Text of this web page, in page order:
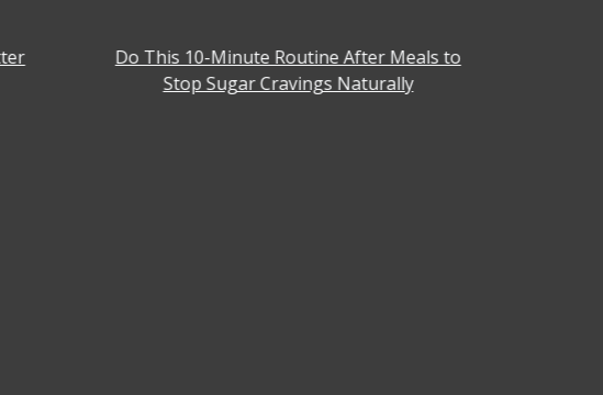
Do This 10-Minute Routine After Meals to
Stop Sugar Cravings Naturally